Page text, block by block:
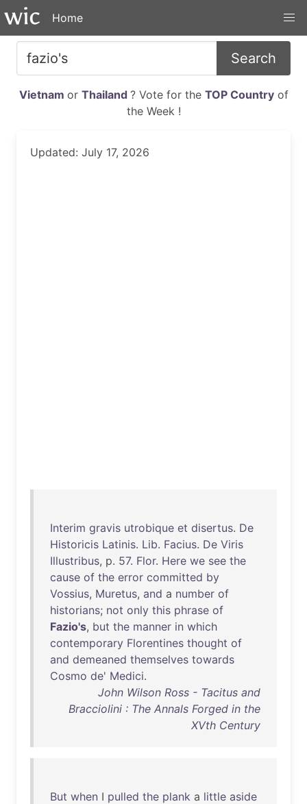
Home
Search
Vietnam or Thailand ? Vote for the TOP Countryof
the Week !
Updated: July 17, 2026
Interim gravis utrobique et disertus. De
Historicis Latinis. Lib. Facius. De Viris
Illustribus, p. 57. Flor. Here we see the
cause of the error committed by
Vossius, Muretus, and a number of
historians; not only this phrase of
Fazio's, but the manner in which
contemporary Florentines thought of
and demeaned themselves towards
Cosmo de' Medici.
John Wilson Ross - Tacitus and
Bracciolini : The Annals Forged in the
XVth Century
But when I pulled the plank a little aside